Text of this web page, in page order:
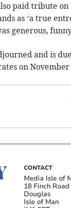
paid tribute on
as ‘a true
generous,
and is
on November
CONTACT
Media Isle of
18 Finch Road
Douglas
Isle of Man